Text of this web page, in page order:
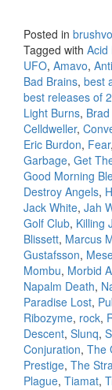
Posted in
Tagged with Acid
UFO, Amavo,
Bad Brains, best
best releases of
Light Burns,
Celldweller,
Eric Burdon, Fear,
Garbage, Get
Good Morning
Destroy Angels,
Jack White, Jah
Golf Club, Killing
Blissett, Marcus
Gustafsson,
Mombu, Morbid
Napalm Death,
Paradise Lost,
Ribozyme, rock,
Descent, Slunq,
Conjuration, The
Prestige, The
Plague, Tiamat,